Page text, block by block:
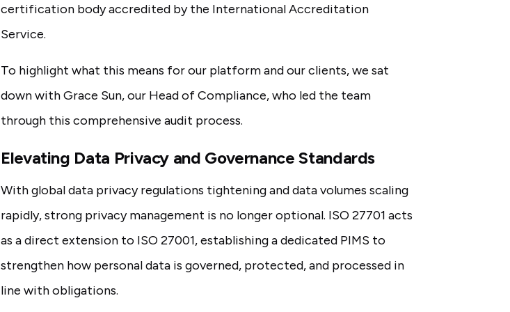
certification body accredited by the International Accreditation
Service.
To highlight what this means for our platform and our clients, we sat
down with Grace Sun, our Head of Compliance, who led the team
through this comprehensive audit process.
Elevating Data Privacy and Governance Standards
With global data privacy regulations tightening and data volumes scaling
rapidly, strong privacy management is no longer optional. ISO 27701 acts
as a direct extension to ISO 27001, establishing a dedicated PIMS to
strengthen how personal data is governed, protected, and processed in
line with obligations.